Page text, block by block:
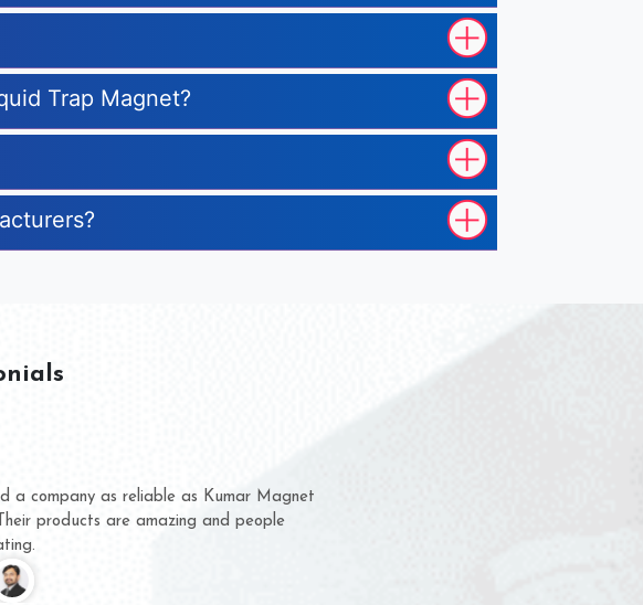
Trap Magnet?
business with them for several years now
never given us a chance to complain
product quality or for delivery time.